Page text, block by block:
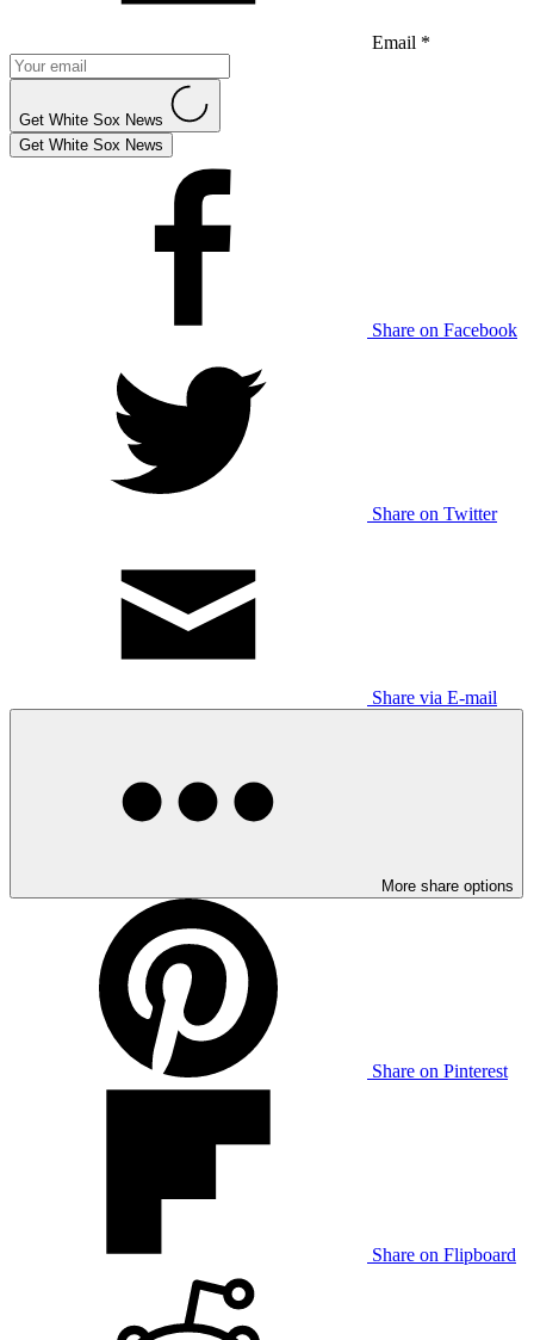
Email *
Get White Sox News
Get White Sox News
Share on Facebook
Share on Twitter
Share via E-mail
More share options
Share on Pinterest
Share on Flipboard